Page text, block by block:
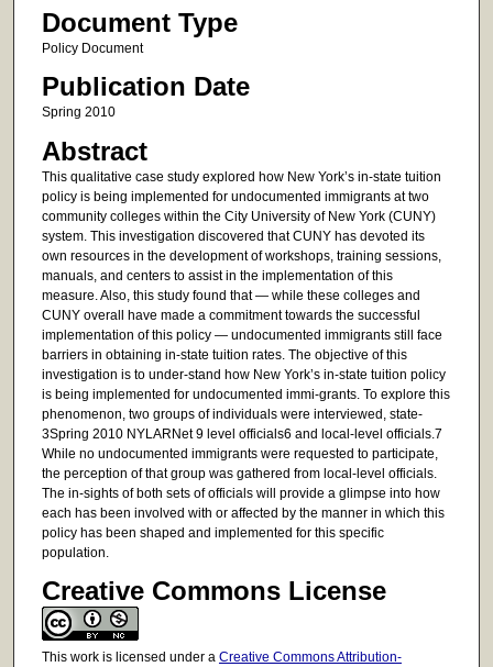
Document Type
Policy Document
Publication Date
Spring 2010
Abstract
This qualitative case study explored how New York’s in-state tuition
policy is being implemented for undocumented immigrants at two
community colleges within the City University of New York (CUNY)
system. This investigation discovered that CUNY has devoted its
own resources in the development of workshops, training sessions,
manuals, and centers to assist in the implementation of this
measure. Also, this study found that — while these colleges and
CUNY overall have made a commitment towards the successful
implementation of this policy — undocumented immigrants still face
barriers in obtaining in-state tuition rates. The objective of this
investigation is to under-stand how New York’s in-state tuition policy
is being implemented for undocumented immi-grants. To explore this
phenomenon, two groups of individuals were interviewed, state-
3Spring 2010 NYLARNet 9 level officials6 and local-level officials.7
While no undocumented immigrants were requested to participate,
the perception of that group was gathered from local-level officials.
The in-sights of both sets of officials will provide a glimpse into how
each has been involved with or affected by the manner in which this
policy has been shaped and implemented for this specific
population.
Creative Commons License
This work is licensed under a Creative Commons Attribution-